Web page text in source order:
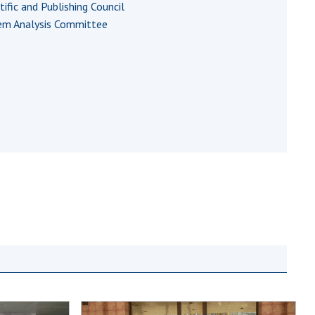
NAS of Ukraine
publications
of scientific
PRESIDIUM OF
UKRAINE
and Publishing Council
Analysis Committee